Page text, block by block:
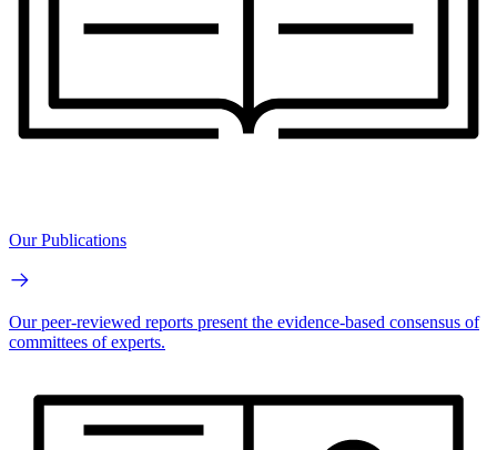
Our Publications
Our peer-reviewed reports present the evidence-based consensus of
committees of experts.